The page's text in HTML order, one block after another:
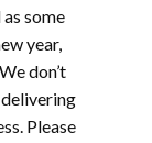
some
year,
don’t
Please